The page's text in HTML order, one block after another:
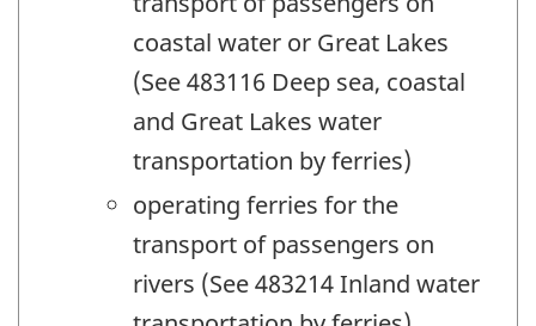
coastal water or Great Lakes
(See 483116 Deep sea, coastal
and Great Lakes water
transportation by ferries)
operating ferries for the
transport of passengers on
rivers (See 483214 Inland water